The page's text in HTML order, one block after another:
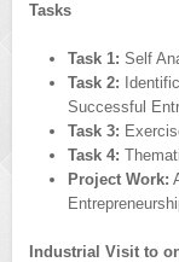
Tasks
Task 1: Self
Task 2:
Successful
Task 3:
Task 4:
Project Work:
Industrial Visit to